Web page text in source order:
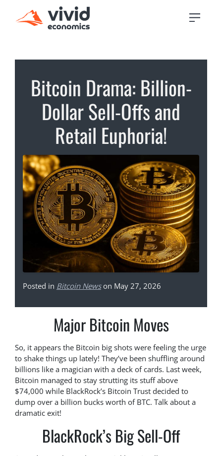
Bitcoin Drama: Billion-
Dollar Sell-Offs and
Retail Euphoria!
Posted in Bitcoin Newson May 27, 2026
Major Bitcoin Moves
So, it appears the Bitcoin big shots were feeling the urge
to shake things up lately! They’ve been shuffling around
billions like a magician with a deck of cards. Last week,
Bitcoin managed to stay strutting its stuff above
$74,000 while BlackRock’s Bitcoin Trust decided to
dump over a billion bucks worth of BTC. Talk about a
dramatic exit!
BlackRock’s Big Sell-Off